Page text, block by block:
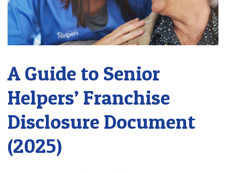
A Guide to Senior
Helpers’ Franchise
Disclosure Document
(2025)